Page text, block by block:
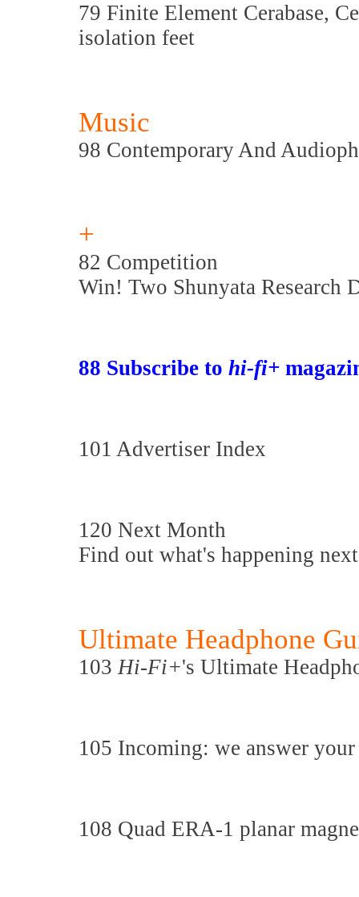
79 Finite Element Cerabase,
isolation feet
Music
98 Contemporary And
+
82 Competition
Win! Two Shunyata Research
88 Subscribe to hi-fi+
101 Advertiser Index
120 Next Month
Find out what's happening
Ultimate Headphone
103Hi-Fi+'s Ultimate
105 Incoming: we answer
108 Quad ERA-1 planar